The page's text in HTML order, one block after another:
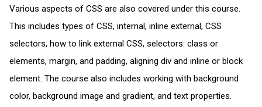
Various aspects of CSS are also covered under this course.
This includes types of CSS, internal, inline external, CSS
selectors, how to link external CSS, selectors: class or
elements, margin, and padding, aligning div and inline or block
element. The course also includes working with background
color, background image and gradient, and text properties.